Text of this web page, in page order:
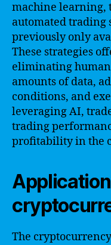
machine learning,
automated trading
previously only
These strategies
eliminating
amounts of data,
conditions, and
leveraging AI,
trading
profitability in the
The